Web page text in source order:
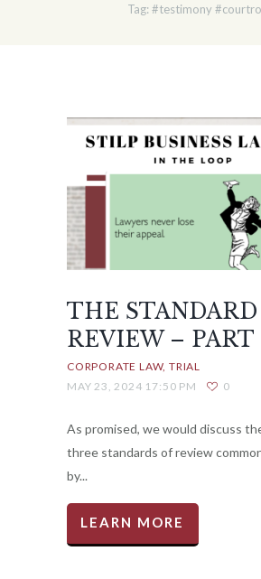
Tag: #testimony
THE STANDARD
REVIEW – PART
CORPORATE LAW TRIAL
MAY 23, 2024 17:50 PM
0
As promised, we would discuss
three standards of review
by...
LEARN MORE